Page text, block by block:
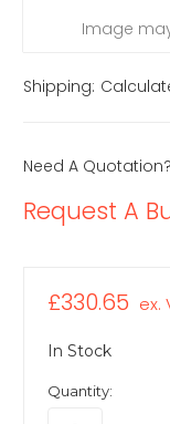
Image
Shipping:
Need A Quotation?
Request A
£330.65 ex.
In Stock
Quantity: